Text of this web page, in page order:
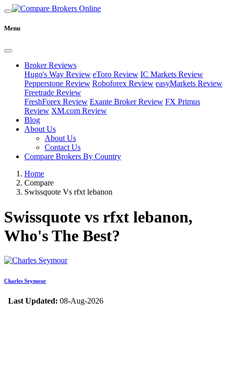
Menu
Broker Reviews
Hugo's Way Review eToro Review IC Markets Review
Pepperstone Review Roboforex Review easyMarkets Review
Freetrade Review
FreshForex Review Exante Broker Review FX Primus
Review XM.com Review
Blog
About Us
About Us
Contact Us
Compare Brokers By Country
Home
Compare
Swissquote Vs rfxt lebanon
Swissquote vs rfxt lebanon,
Who's The Best?
Charles Seymour
Last Updated: 08-Aug-2026